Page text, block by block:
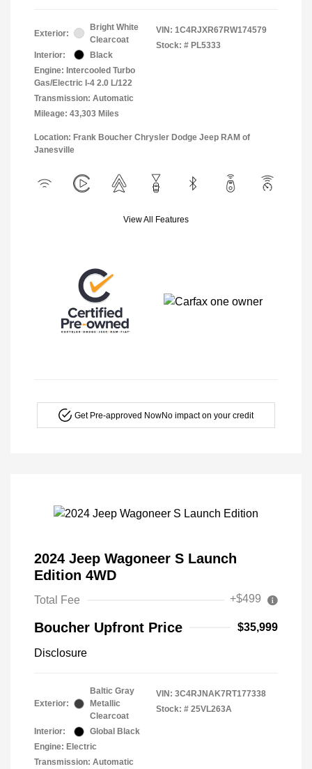
Exterior:
Bright White
Clearcoat
Interior:
Black
Engine: Intercooled Turbo
Gas/Electric I-4 2.0 L/122
Transmission: Automatic
Mileage: 43,303 Miles
VIN: 1C4RJXR67RW174579
Stock: # PL5333
Location: Frank Boucher Chrysler Dodge Jeep RAM of
Janesville
View All Features
Get Pre-approved NowNo impact on your credit
2024 Jeep Wagoneer S Launch
Edition 4WD
Total Fee +$499
Boucher Upfront Price $35,999
Disclosure
Exterior:
Baltic Gray
Metallic
Clearcoat
Interior:
Global Black
Engine: Electric
Transmission: Automatic
VIN: 3C4RJNAK7RT177338
Stock: # 25VL263A